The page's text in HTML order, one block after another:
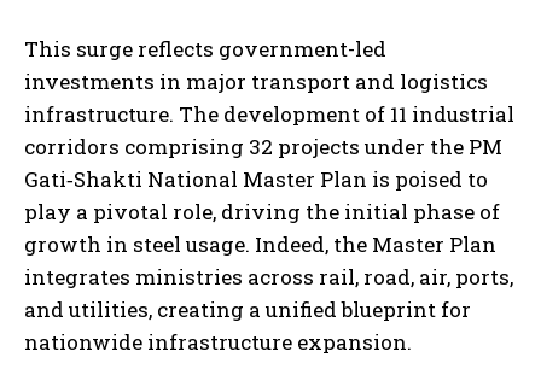
This surge reflects government-led
investments in major transport and logistics
infrastructure. The development of 11 industrial
corridors comprising 32 projects under the PM
Gati‑Shakti National Master Plan is poised to
play a pivotal role, driving the initial phase of
growth in steel usage. Indeed, the Master Plan
integrates ministries across rail, road, air, ports,
and utilities, creating a unified blueprint for
nationwide infrastructure expansion.